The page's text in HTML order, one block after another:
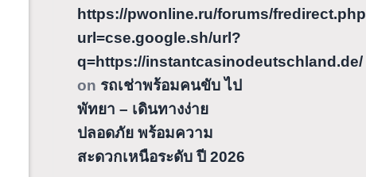
https://pwonline.ru/forums/
url=cse.google.sh/url?
q=https://instantcasinodeutschland.de/
on รถเช่าพร้อมคนขับ ไป
พัทยา – เดินทางง่าย
ปลอดภัย พร้อมความ
สะดวกเหนือระดับ ปี 2026